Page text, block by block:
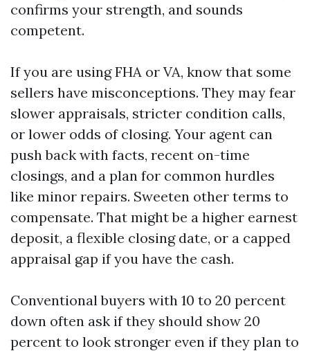
confirms your strength, and sounds
competent.
If you are using FHA or VA, know that some
sellers have misconceptions. They may fear
slower appraisals, stricter condition calls,
or lower odds of closing. Your agent can
push back with facts, recent on-time
closings, and a plan for common hurdles
like minor repairs. Sweeten other terms to
compensate. That might be a higher earnest
deposit, a flexible closing date, or a capped
appraisal gap if you have the cash.
Conventional buyers with 10 to 20 percent
down often ask if they should show 20
percent to look stronger even if they plan to